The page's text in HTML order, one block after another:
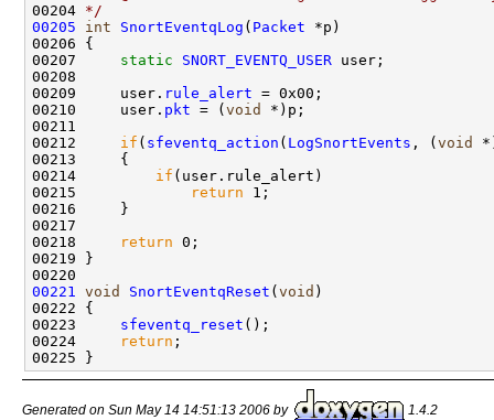
00204 */
00205
int SnortEventqLog ( Packet *p)
00206 {
00207 static SNORT_EVENTQ_USER user;
00208
00209     user. rule_alert = 0x00;
00210     user. pkt = ( void
*)p;
00211
00212 if ( sfeventq_action ( LogSnortEvents , ( void
00213     {
00214 if (user.rule_alert)
00215
return 1;
00216     }
00217
00218
return 0;
00219 }
00221
void SnortEventqReset ( void )
00222 {
00223 sfeventq_reset ();
00224
return ;
Generated on Sun May 14 14:51:13 2006 by 1.4.2